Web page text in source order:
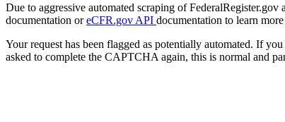
Due to aggressive automated scraping of
documentation oreCFR.gov API documentation to learn
Your request has been flagged as potentially automated. If
asked to complete the CAPTCHA again, this is normal and